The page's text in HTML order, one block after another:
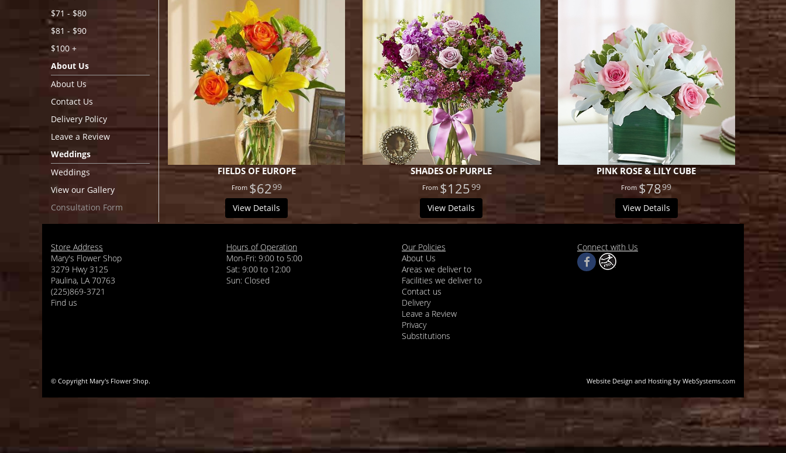
$71 - $80
$81 - $90
$100 +
About Us
About Us
Contact Us
Delivery Policy
Leave a Review
Weddings
Weddings
View our Gallery
Consultation Form
FIELDS OF EUROPE
$6299
View Details
SHADES OF PURPLE
$12599
View Details
PINK ROSE & LILY CUBE
$7899
View Details
Store Address
Mary's Flower Shop
3279 Hwy 3125
Paulina, LA 70763
(225)869-3721
Find us
Hours of Operation
Mon-Fri: 9:00 to 5:00
Sat: 9:00 to 12:00
Our Policies
About Us
Areas we deliver to
Facilities we deliver to
Contact us
Delivery
Leave a Review
Privacy
Substitutions
Connect with Us
© Copyright Mary's Flower Shop. Website Design and Hosting by WebSystems.com